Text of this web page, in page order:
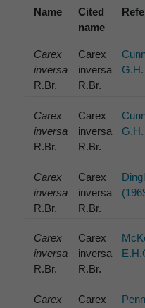
Name
Cited
name
Carex
inversa
R.Br.
Carex
inversa
R.Br.
Carex
inversa
R.Br.
Carex
inversa
R.Br.
Carex
inversa
R.Br.
Carex
inversa
R.Br.
Carex
inversa
R.Br.
Carex
inversa
R.Br.
Carex
Carex